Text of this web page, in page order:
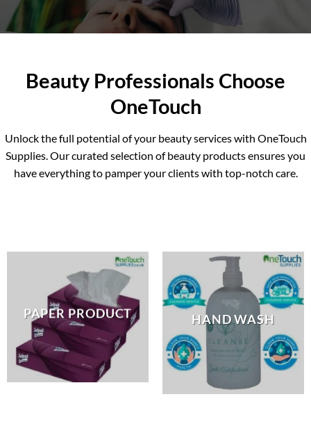
skincare products, we’ve got you
covered.
PRODUCTS
Beauty Professionals Choose
OneTouch
Unlock the full potential of your beauty services with OneTouch
Supplies. Our curated selection of beauty products ensures you
have everything to pamper your clients with top-notch care.
PAPER PRODUCT HAND WASH